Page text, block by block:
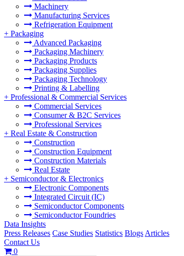
Machinery
Manufacturing Services
Refrigeration Equipment
+ Packaging
Advanced Packaging
Packaging Machinery
Packaging Products
Packaging Supplies
Packaging Technology
Printing & Labelling
+ Professional & Commercial Services
Commercial Services
Consumer & B2C Services
Professional Services
+ Real Estate & Construction
Construction
Construction Equipment
Construction Materials
Real Estate
+ Semiconductor & Electronics
Electronic Components
Integrated Circuit (IC)
Semiconductor Components
Semiconductor Foundries
Data Insights
Press Releases Case Studies Statistics Blogs Articles
Contact Us
0